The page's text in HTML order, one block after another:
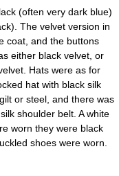
(often very dark blue)
The velvet version in
coat, and the buttons
either black velvet, or
Hats were as for
hat with black silk
or steel, and there was
shoulder belt. A white
worn they were black
shoes were worn.